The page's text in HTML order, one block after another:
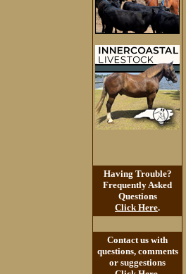
Having Trouble?
Frequently Asked
Questions
Click Here.
Contact us with
questions, comments
or suggestions